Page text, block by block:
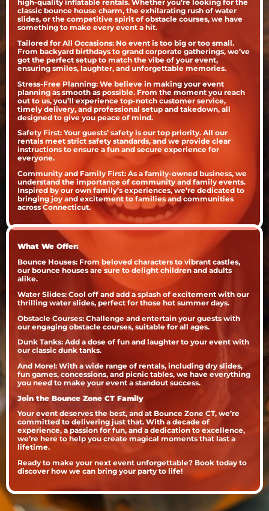
high-quality inflatable rentals. Whether you’re looking for the
classic bounce house charm, the exhilarating rush of water
slides, or the competitive spirit of obstacle courses, we have
something to make every event a hit.
Tailored for All Occasions: No event is too big or too small.
From backyard birthdays to grand corporate gatherings, we’ve
got the perfect setup to match the vibe of your event,
ensuring smiles, laughter, and unforgettable memories.
Stress-Free Planning: We believe in making your event
planning as smooth as possible. From the moment you reach
out to us, you’ll experience top-notch customer service,
timely delivery, and professional setup and takedown, all
designed to give you peace of mind.
Safety First: Your guests’ safety is our top priority. All our
rentals meet strict safety standards, and we provide clear
instructions to ensure a fun and secure experience for
everyone.
Community and Family First: As a family-owned business, we
understand the importance of community and family events.
Inspired by our own family’s experiences, we’re dedicated to
bringing joy and excitement to families and communities
across Connecticut.
What We Offer:
Bounce Houses: From beloved characters to vibrant castles,
our bounce houses are sure to delight children and adults
alike.
Water Slides: Cool off and add a splash of excitement with our
thrilling water slides, perfect for those hot summer days.
Obstacle Courses: Challenge and entertain your guests with
our engaging obstacle courses, suitable for all ages.
Dunk Tanks: Add a dose of fun and laughter to your event with
our classic dunk tanks.
And More!: With a wide range of rentals, including dry slides,
fun games, concessions, and picnic tables, we have everything
you need to make your event a standout success.
Join the Bounce Zone CT Family
Your event deserves the best, and at Bounce Zone CT, we’re
committed to delivering just that. With a decade of
experience, a passion for fun, and a dedication to excellence,
we’re here to help you create magical moments that last a
lifetime.
Ready to make your next event unforgettable? Book today to
discover how we can bring your party to life!